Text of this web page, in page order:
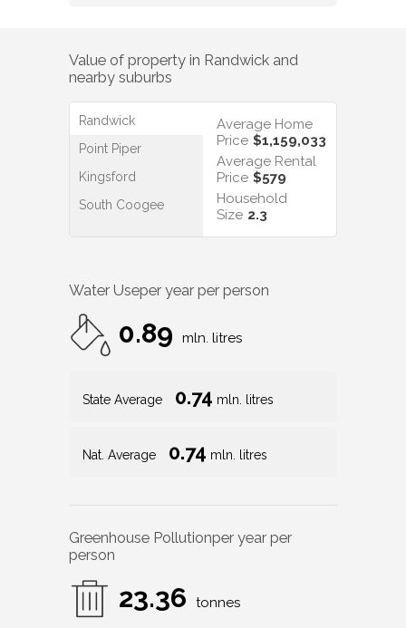
Value of property in Randwick and
nearby suburbs
Randwick
Point Piper
Kingsford
South Coogee
Average Home
Price $1,159,033
Average Rental
Price $579
Household
Size 2.3
Water Useper year per person
0.89 mln. litres
State Average 0.74 mln. litres
Nat. Average 0.74 mln. litres
Greenhouse Pollutionper year per
person
23.36 tonnes